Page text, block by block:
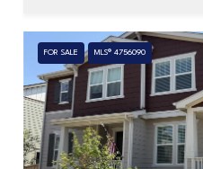
FOR SALE MLS® 4756090